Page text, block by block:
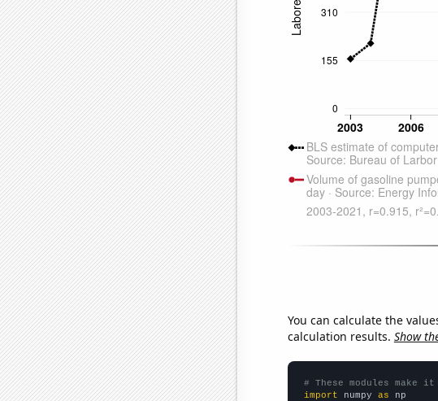
You can calculate the
calculation results. Show
# These modules
import numpy as